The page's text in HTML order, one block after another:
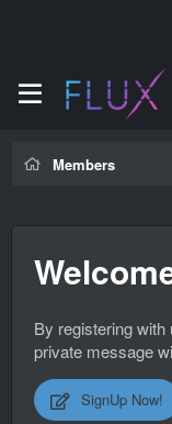
Members
By registering
private message
SignUp Now!